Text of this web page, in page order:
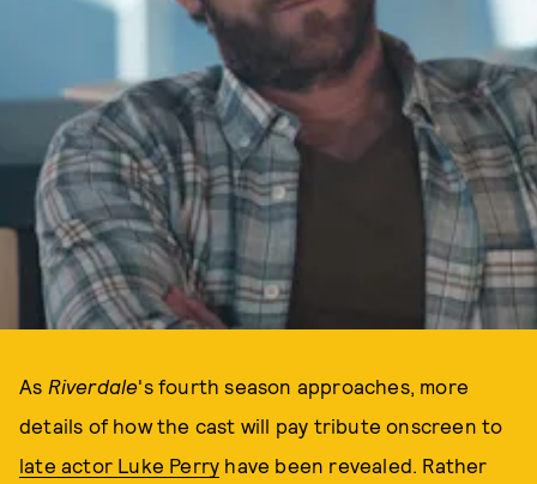
As Riverdale's fourth season approaches, more
details of how the cast will pay tribute onscreen to
late actor Luke Perry have been revealed. Rather